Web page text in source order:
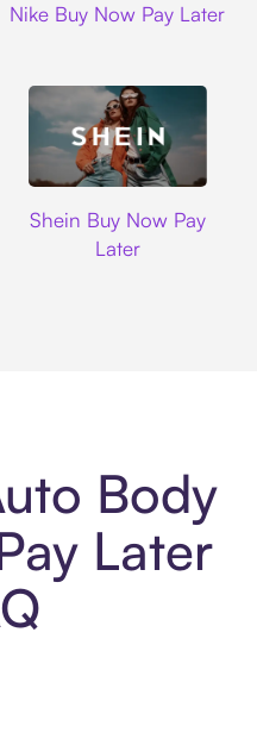
Nike Buy Now Pay Later
Shein Buy Now Pay
Later
Body
Later